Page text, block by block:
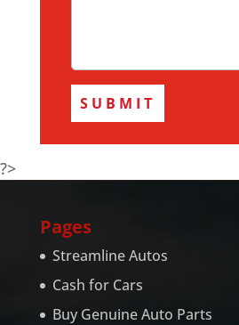
?>
Pages
Streamline Autos
Cash for Cars
Buy Genuine Auto Parts